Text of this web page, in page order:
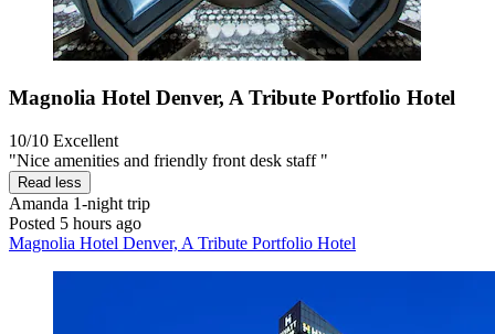
Magnolia Hotel Denver, A Tribute Portfolio Hotel
10/10 Excellent
"Nice amenities and friendly front desk staff "
Read less
Amanda 1-night trip
Posted 5 hours ago
Magnolia Hotel Denver, A Tribute Portfolio Hotel